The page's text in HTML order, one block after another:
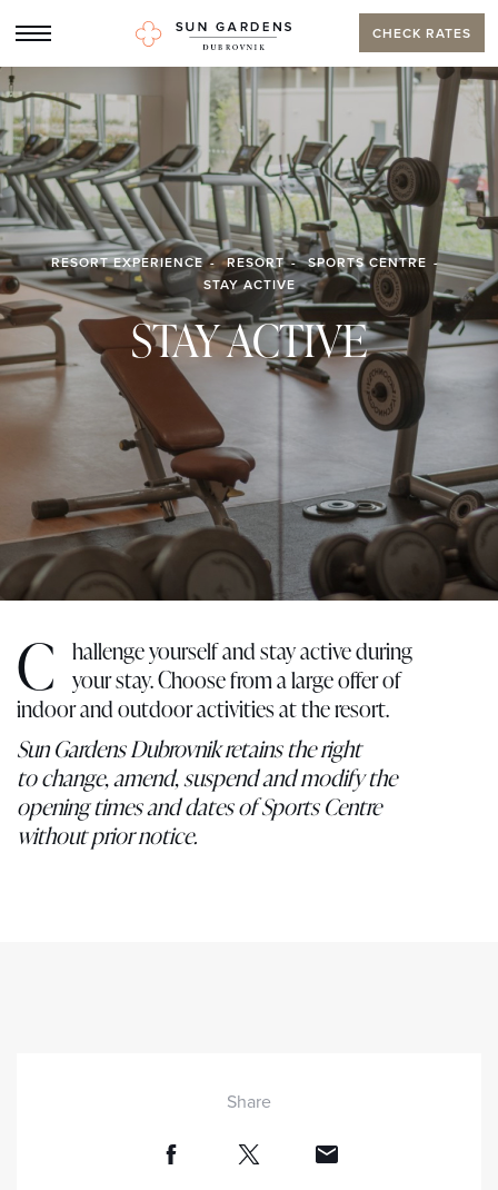
CHECK RATES
RESORT EXPERIENCE RESORT
SPORTS CENTRE
STAY ACTIVE
STAY ACTIVE
C
hallenge yourself and stay active during
your stay. Choose from a large offer of
indoor and outdoor activities at the resort.
Sun Gardens Dubrovnik retains the right
to change, amend, suspend and modify the
opening times and dates of Sports Centre
without prior notice.
Share